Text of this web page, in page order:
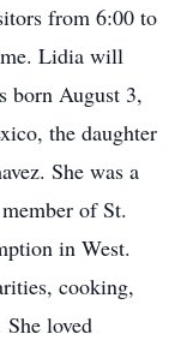
from 6:00 to
Lidia will
born August 3,
the daughter
She was a
of St.
in West.
cooking,
loved